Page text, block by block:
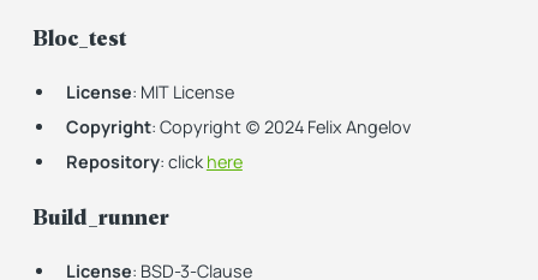
Bloc_test
License: MIT License
Copyright: Copyright (c) 2024 Felix Angelov
Repository: click here
Build_runner
License: BSD-3-Clause